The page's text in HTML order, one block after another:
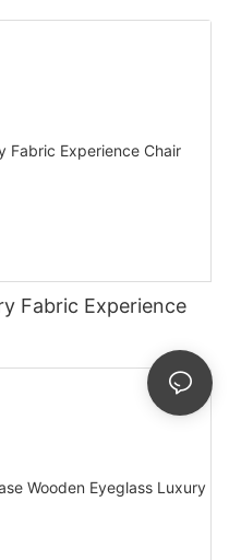
Fabric Experience